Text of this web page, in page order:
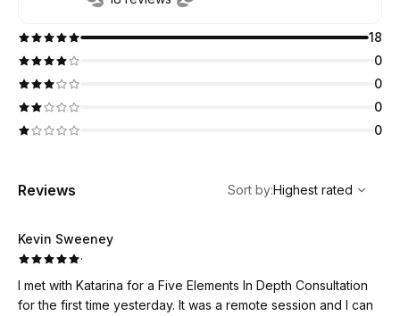
18
0
0
0
0
Reviews
Highest rated
Sort by:Highest rated
Kevin Sweeney
·
I met with Katarina for a Five Elements In Depth Consultation
for the first time yesterday. It was a remote session and I can